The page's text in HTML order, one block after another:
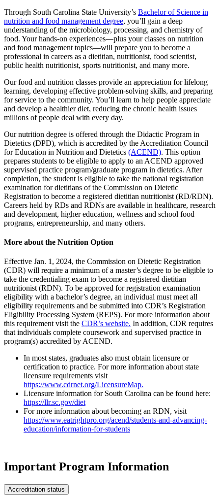
Through South Carolina State University’s Bachelor of Science in
nutrition and food management degree, you’ll gain a deep
understanding of the microbiology, processing, and chemistry of
food. Your hands-on experiences—plus your classes on nutrition
and food management topics—will prepare you to become a
professional in careers as a dietitian, nutritionist, food scientist,
public health nutritionist, sports nutritionist, and many more.
Our food and nutrition classes provide an appreciation for lifelong
learning, developing effective problem-solving skills, and preparing
for service to the community. You’ll learn to help people appreciate
and develop a healthier diet, reducing the chronic health issues
millions of people deal with every day.
Our nutrition degree is offered through the Didactic Program in
Dietetics (DPD), which is accredited by the Accreditation Council
for Education in Nutrition and Dietetics (ACEND). This option
prepares students to be eligible to apply to an ACEND approved
supervised practice program/graduate program in dietetics. After
completion, the student is eligible to take the national registration
examination for dietitians of the Commission on Dietetic
Registration to become a registered dietitian nutritionist (RD/RDN).
Careers held by RDs and RDNs are available in healthcare, research
and development, higher education, wellness and school food
programs, entrepreneurship, and many others.
More about the Nutrition Option
Effective Jan. 1, 2024, the Commission on Dietetic Registration
(CDR) will require a minimum of a master’s degree to be eligible to
take the credentialing exam to become a registered dietitian
nutritionist (RDN). To be approved for registration examination
eligibility with a bachelor’s degree, an individual must meet all
eligibility requirements and be submitted into CDR’s Registration
Eligibility Processing System (REPS). For more information about
this requirement visit the CDR’s website. In addition, CDR requires
that individuals complete coursework and supervised practice in
program(s) accredited by ACEND.
In most states, graduates also must obtain licensure or
certification to practice. For more information about state
licensure requirements visit
https://www.cdrnet.org/LicensureMap.
Licensure information for South Carolina can be found here:
https://llr.sc.gov/diet
For more information about becoming an RDN, visit
https://www.eatrightpro.org/acend/students-and-advancing-
education/information-for-students
Important Program Information
Accreditation status